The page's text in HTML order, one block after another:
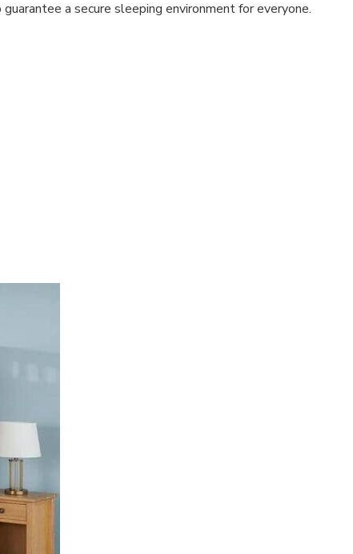
a secure sleeping environment for everyone.